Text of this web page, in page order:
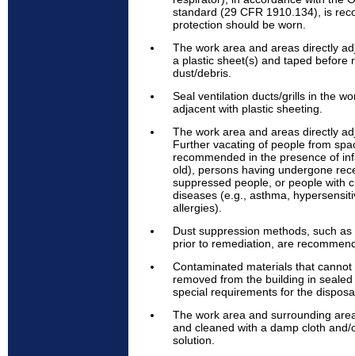
standard (29 CFR 1910.134), is
protection should be worn.
The work area and areas directly
a plastic sheet(s) and taped before
dust/debris.
Seal ventilation ducts/grills in the
adjacent with plastic sheeting.
The work area and areas directly
Further vacating of people from
recommended in the presence of
old), persons having undergone
suppressed people, or people with
diseases (e.g., asthma,
allergies).
Dust suppression methods, such
prior to remediation, are
Contaminated materials that
removed from the building in
special requirements for the
The work area and surrounding
and cleaned with a damp cloth
solution.